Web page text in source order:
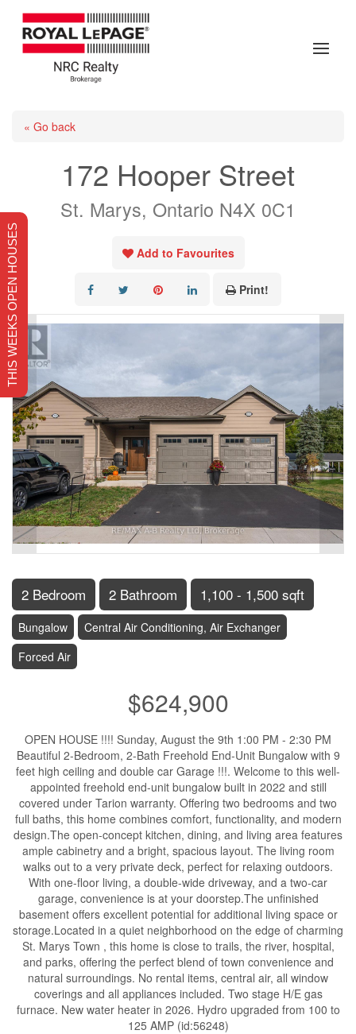
« Go back
172 Hooper Street
St. Marys, Ontario N4X 0C1
Add to Favourites
Print!
2 Bedroom 2 Bathroom 1,100 - 1,500 sqft
Bungalow
Central Air Conditioning, Air Exchanger
Forced Air
$624,900
OPEN HOUSE !!!! Sunday, August the 9th 1:00 PM - 2:30 PM
Beautiful 2-Bedroom, 2-Bath Freehold End-Unit Bungalow with 9
feet high ceiling and double car Garage !!!. Welcome to this well-
appointed freehold end-unit bungalow built in 2022 and still
covered under Tarion warranty. Offering two bedrooms and two
full baths, this home combines comfort, functionality, and modern
design.The open-concept kitchen, dining, and living area features
ample cabinetry and a bright, spacious layout. The living room
walks out to a very private deck, perfect for relaxing outdoors.
With one-floor living, a double-wide driveway, and a two-car
garage, convenience is at your doorstep.The unfinished
basement offers excellent potential for additional living space or
storage.Located in a quiet neighborhood on the edge of charming
St. Marys Town , this home is close to trails, the river, hospital,
and parks, offering the perfect blend of town convenience and
natural surroundings. No rental items, central air, all window
coverings and all appliances included. Two stage H/E gas
furnace. New water heater in 2026. Hydro upgraded from 100 to
125 AMP (id:56248)
THIS WEEKS OPEN HOUSES